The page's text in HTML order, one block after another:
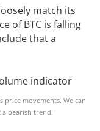
match its
of BTC is falling
that a
price movements. We can
a bearish trend.